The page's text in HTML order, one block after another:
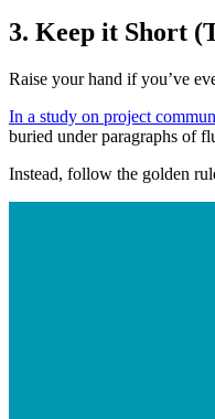
3. Keep it Short
Raise your hand if you’ve
In a study on project
buried under paragraphs of
Instead, follow the golden